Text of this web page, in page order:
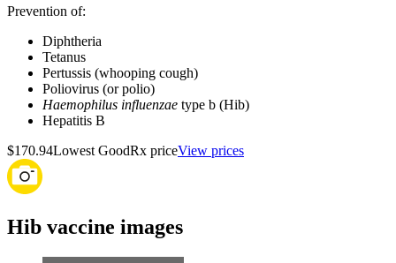
Prevention of:
Diphtheria
Tetanus
Pertussis (whooping cough)
Poliovirus (or polio)
Haemophilus influenzae type b (Hib)
Hepatitis B
$170.94Lowest GoodRx priceView prices
Hib vaccine images